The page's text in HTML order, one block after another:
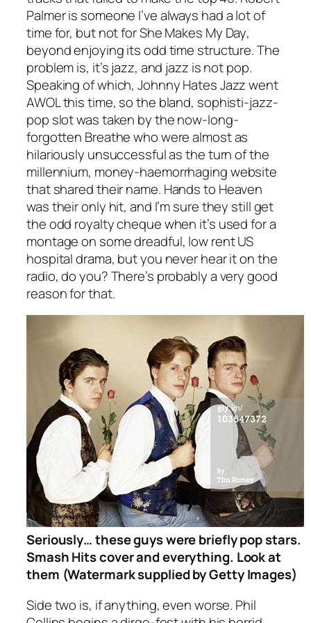
Palmer is someone I’ve always had a lot of
time for, but not forShe Makes My Day,
beyond enjoying its odd time structure. The
problem is, it’s jazz, and jazz is not pop.
Speaking of which, Johnny Hates Jazz went
AWOL this time, so the bland, sophisti-jazz-
pop slot was taken by the now-long-
forgotten Breathe who were almost as
hilariously unsuccessful as the turn of the
millennium, money-haemorrhaging website
that shared their name. Hands to Heaven
was their only hit, and I’m sure they still get
the odd royalty cheque when it’s used for a
montage on some dreadful, low rent US
hospital drama, but you never hear it on the
radio, do you? There’s probably a very good
reason for that.
Seriously… these guys were briefly pop stars.
Smash Hits cover and everything. Look at
them (Watermark supplied by Getty Images)
Side two is, if anything, even worse. Phil